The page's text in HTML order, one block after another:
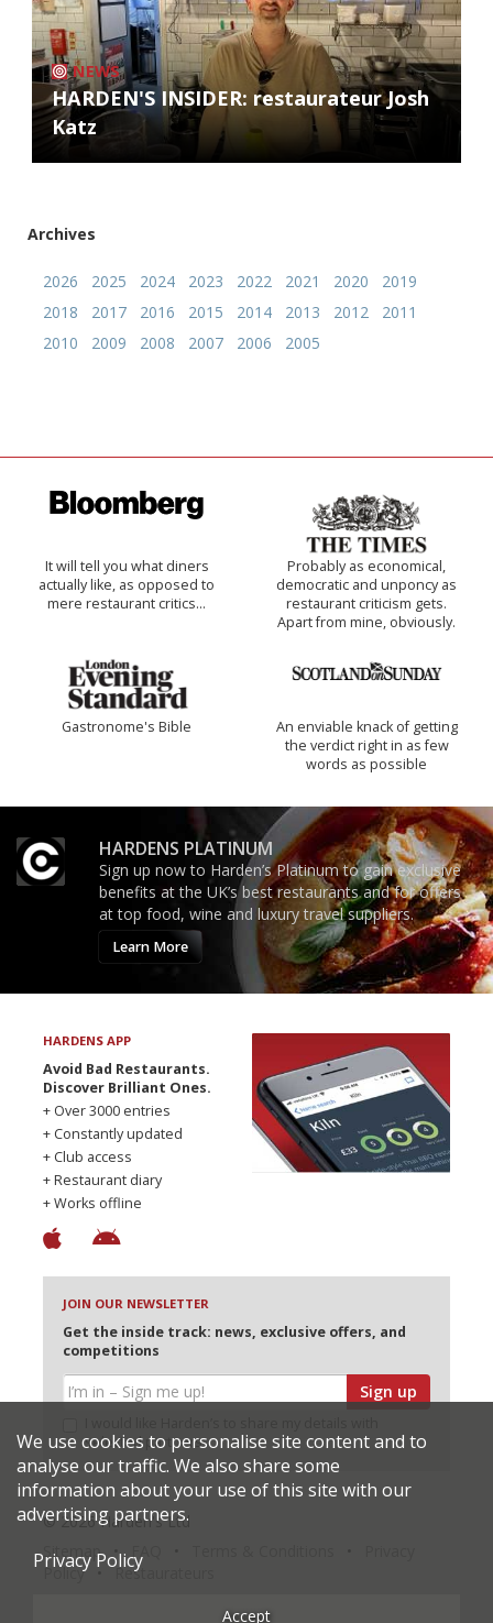
NEWS
HARDEN'S INSIDER: restaurateur Josh
Katz
Archives
2026 2025 2024 2023 2022 2021 2020
2019
2018
2017 2016 2015 2014 2013 2012
2011
2010
2009 2008 2007 2006 2005
It will tell you what diners
actually like, as opposed to
mere restaurant critics…
Probably as economical,
democratic and unponcy as
restaurant criticism gets.
Apart from mine, obviously.
Gastronome's Bible
An enviable knack of getting
the verdict right in as few
words as possible
HARDENS PLATINUM
Sign up now to Harden’s Platinum to gain exclusive
benefits at the UK’s best restaurants and for offers
at top food, wine and luxury travel suppliers.
Learn More
HARDENS APP
Avoid Bad Restaurants.
Discover Brilliant Ones.
+ Over 3000 entries
+ Constantly updated
+ Club access
+ Restaurant diary
+ Works offline
JOIN OUR NEWSLETTER
Get the inside track: news, exclusive offers, and
competitions
Sign up
selected partners
© 2026 Harden's Ltd
Sitemap
Policy
Restaurateurs
We use cookies to personalise site content and to
analyse our traffic. We also share some
information about your use of this site with our
advertising partners.
Privacy Policy
Accept